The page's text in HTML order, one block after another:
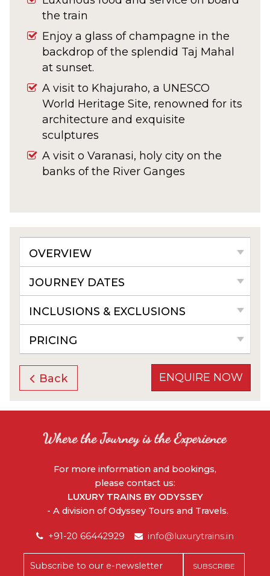
the train
Enjoy a glass of champagne in the
backdrop of the splendid Taj Mahal
at sunset.
A visit to Khajuraho, a UNESCO
World Heritage Site, renowned for its
architecture and exquisite
sculptures
A visit o Varanasi, holy city on the
banks of the River Ganges
OVERVIEW
JOURNEY DATES
INCLUSIONS & EXCLUSIONS
PRICING
Back ENQUIRE NOW
For more information and bookings,
please contact us:
LUXURY TRAINS BY ODYSSEY
- A division of Odyssey Tours and Travels.
+91-20 66442929 info@luxurytrains.in